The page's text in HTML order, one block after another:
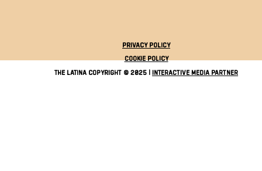
The Latina Copyright © 2025 |Interactive Media Partner
Privacy Policy
Cookie Policy